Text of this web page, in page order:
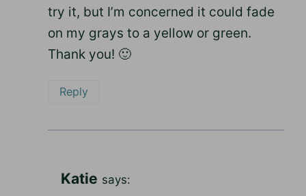
try it, but I’m concerned it could fade
on my grays to a yellow or green.
Thank you! 🙂
Reply
Katie says: